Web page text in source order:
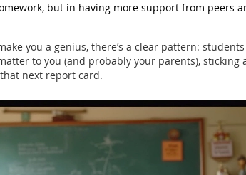
but in having more support from peers
you a genius, there’s a clear pattern:
to you (and probably your parents), sticking
next report card.